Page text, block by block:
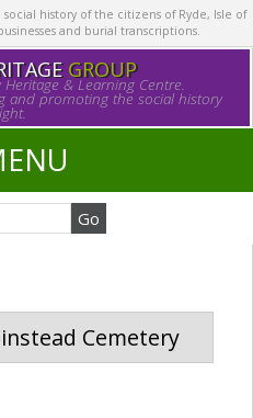
history of the citizens of Ryde, Isle of
and burial transcriptions.
GROUP
& Learning Centre.
and promoting the social history
Cemetery